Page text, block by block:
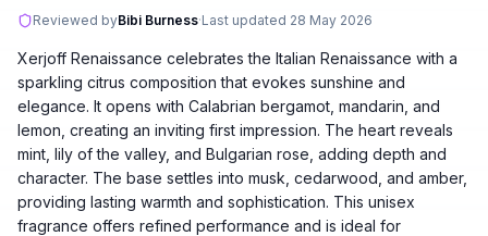
Reviewed byBibi Burness·Last updated 28 May 2026
Xerjoff Renaissance celebrates the Italian Renaissance with a
sparkling citrus composition that evokes sunshine and
elegance. It opens with Calabrian bergamot, mandarin, and
lemon, creating an inviting first impression. The heart reveals
mint, lily of the valley, and Bulgarian rose, adding depth and
character. The base settles into musk, cedarwood, and amber,
providing lasting warmth and sophistication. This unisex
fragrance offers refined performance and is ideal for